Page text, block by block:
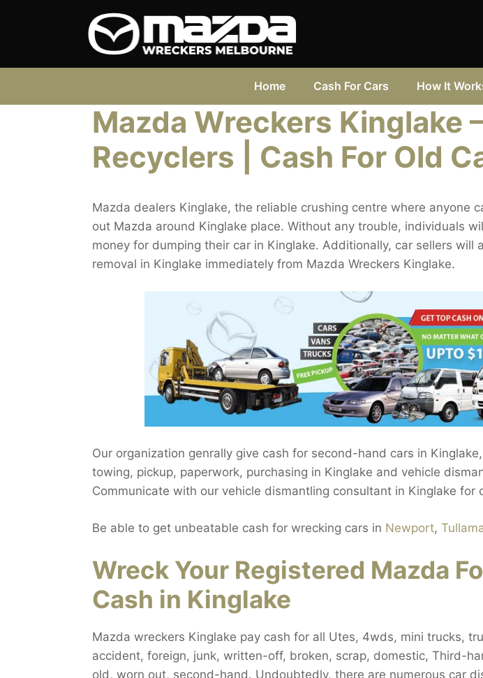
Home Cash For Cars How It
Mazda Wreckers Kinglake
Recyclers | Cash For Old
Mazda dealers Kinglake, the reliable crushing centre where anyone
out Mazda around Kinglake place. Without any trouble, individuals
money for dumping their car in Kinglake. Additionally, car sellers will
removal in Kinglake immediately from Mazda Wreckers Kinglake.
Our organization genrally give cash for second-hand cars in
towing, pickup, paperwork, purchasing in Kinglake and vehicle
Communicate with our vehicle dismantling consultant in Kinglake for
Be able to get unbeatable cash for wrecking cars in Newport,
Wreck Your Registered Mazda
Cash in Kinglake
Mazda wreckers Kinglake pay cash for all Utes, 4wds, mini trucks,
accident, foreign, junk, written-off, broken, scrap, domestic, Third-
old, worn out, second-hand. Undoubtedly, there are numerous car